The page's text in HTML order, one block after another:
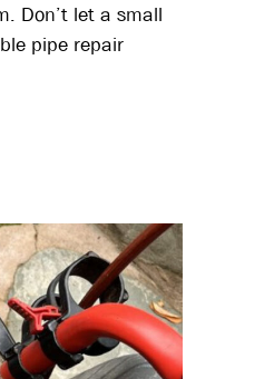
Don’t let a small
pipe repair